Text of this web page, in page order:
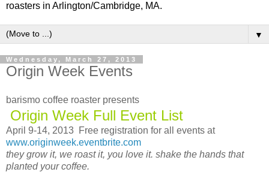
roasters in Arlington/Cambridge, MA.
▼
Wednesday, March 27, 2013
Origin Week Events
barismo coffee roaster presents
Origin Week Full Event List
April 9-14, 2013 Free registration for all events at
www.originweek.eventbrite.com
they grow it, we roast it, you love it. shake the hands that
planted your coffee.